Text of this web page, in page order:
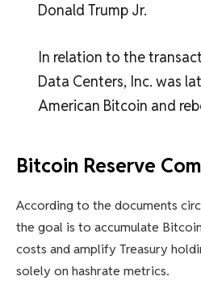
Donald Trump Jr.
In relation to the
Data Centers, Inc. was
American Bitcoin and
Bitcoin Reserve
According to the documents
the goal is to accumulate
costs and amplify Treasury
solely on hashrate metrics.